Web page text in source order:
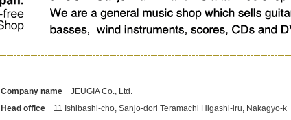
Company name JEUGIA Co., Ltd.
Head office 11 Ishibashi-cho, Sanjo-dori Teramachi Higashi-iru, Nakagyo-k